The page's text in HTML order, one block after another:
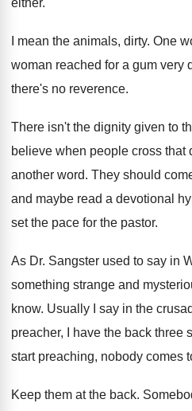
either.
I mean the animals, dirty. One
woman reached for a gum very
there's no reverence.
There isn't the dignity given to
believe when people cross that
another word. They should
and maybe read a devotional
set the pace for the pastor.
As Dr. Sangster used to say in
something strange and
know. Usually I say in the
preacher, I have the back three
start preaching, nobody comes
Keep them at the back.